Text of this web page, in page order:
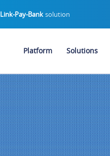
Link-Pay-Banksolution
Platform Solutions